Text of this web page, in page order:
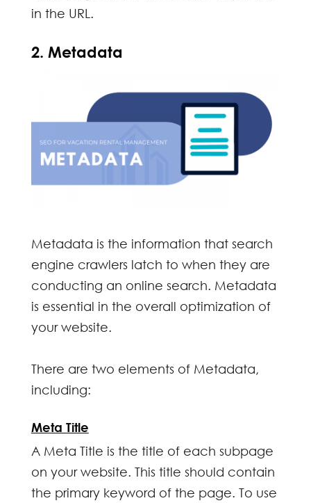
in the URL.
2. Metadata
Metadata is the information that search
engine crawlers latch to when they are
conducting an online search. Metadata
is essential in the overall optimization of
your website.
There are two elements of Metadata,
including:
Meta Title
A Meta Title is the title of each subpage
on your website. This title should contain
the primary keyword of the page. To use